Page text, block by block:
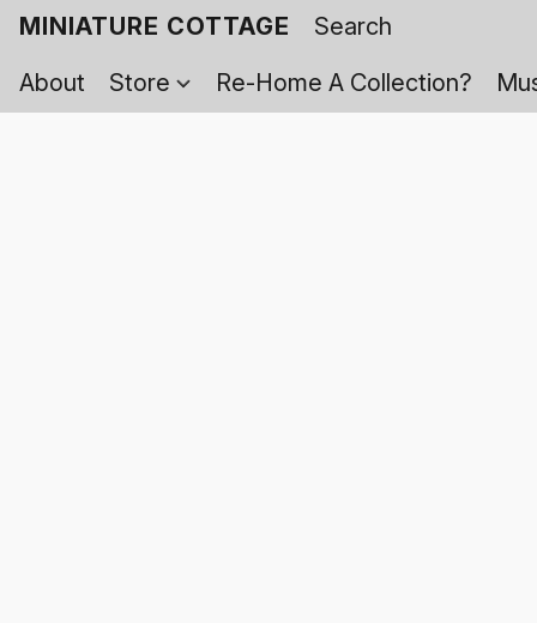
MINIATURE COTTAGE
About
Store Re-Home A Collection?